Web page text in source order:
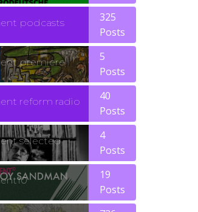
podcasts
325
Posts
premiere
5
Posts
reform radio
40
Posts
selected
4
Posts
19
Posts